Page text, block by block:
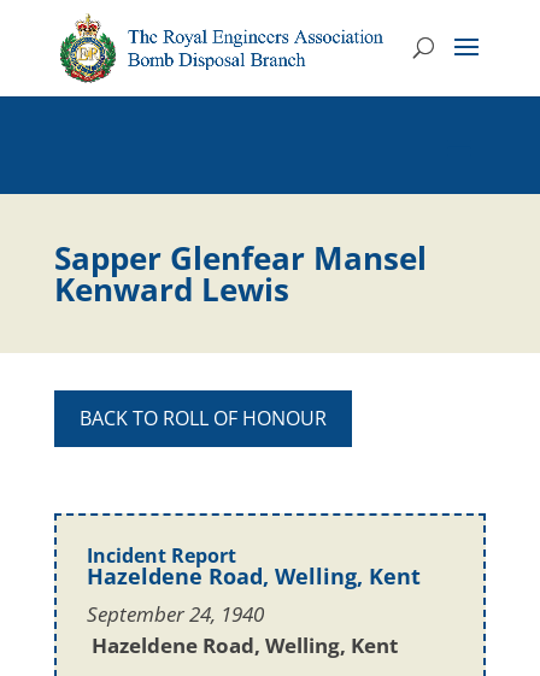
Sapper Glenfear Mansel
Kenward Lewis
BACK TO ROLL OF HONOUR
Incident Report
Hazeldene Road, Welling, Kent
September 24, 1940
Hazeldene Road, Welling, Kent